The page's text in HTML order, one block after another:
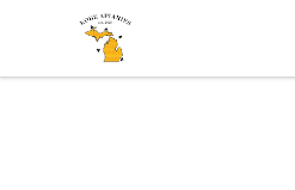
KobeApiaries